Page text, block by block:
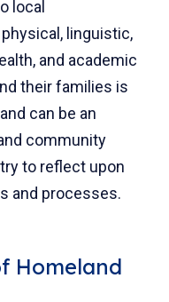
local
linguistic,
and academic
their families is
can be an
community
to reflect upon
and processes.
Homeland